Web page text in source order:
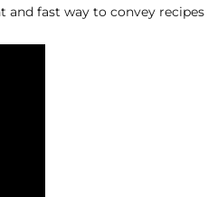
and fast way to convey